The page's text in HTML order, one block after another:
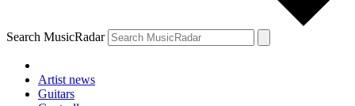
Search MusicRadar
Artist news
Guitars